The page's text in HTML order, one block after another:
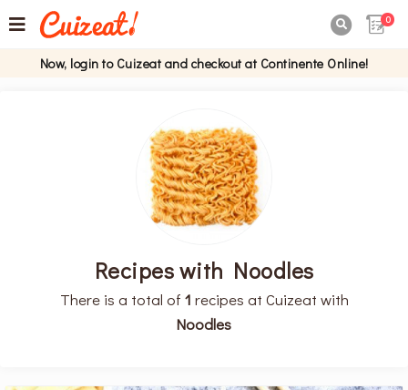
0
Now, login to Cuizeat and checkout at Continente Online!
Recipes with Noodles
There is a total of 1 recipes at Cuizeat with
Noodles